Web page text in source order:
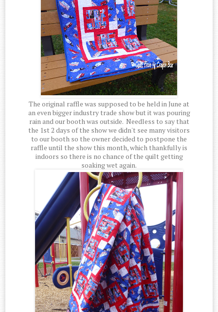
The original raffle was supposed to be held in June at
an even bigger industry trade show but it was pouring
rain and our booth was outside. Needless to say that
the 1st 2 days of the show we didn't see many visitors
to our booth so the owner decided to postpone the
raffle until the show this month, which thankfully is
indoors so there is no chance of the quilt getting
soaking wet again.